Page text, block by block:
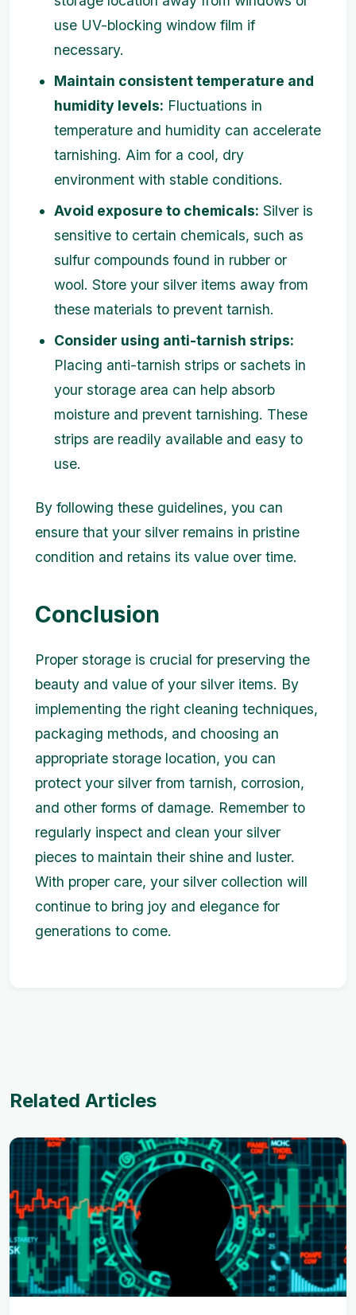
use UV-blocking window film if
necessary.
Maintain consistent temperature and
humidity levels: Fluctuations in
temperature and humidity can accelerate
tarnishing. Aim for a cool, dry
environment with stable conditions.
Avoid exposure to chemicals: Silver is
sensitive to certain chemicals, such as
sulfur compounds found in rubber or
wool. Store your silver items away from
these materials to prevent tarnish.
Consider using anti-tarnish strips:
Placing anti-tarnish strips or sachets in
your storage area can help absorb
moisture and prevent tarnishing. These
strips are readily available and easy to
use.
By following these guidelines, you can
ensure that your silver remains in pristine
condition and retains its value over time.
Conclusion
Proper storage is crucial for preserving the
beauty and value of your silver items. By
implementing the right cleaning techniques,
packaging methods, and choosing an
appropriate storage location, you can
protect your silver from tarnish, corrosion,
and other forms of damage. Remember to
regularly inspect and clean your silver
pieces to maintain their shine and luster.
With proper care, your silver collection will
continue to bring joy and elegance for
generations to come.
Related Articles